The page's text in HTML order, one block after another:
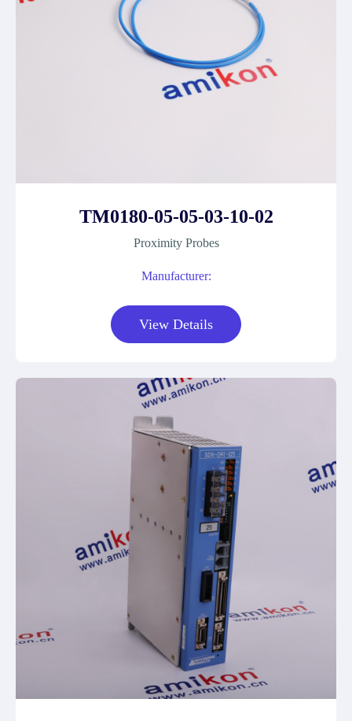
TM0180-05-05-03-10-02
Proximity Probes
Manufacturer:
View Details